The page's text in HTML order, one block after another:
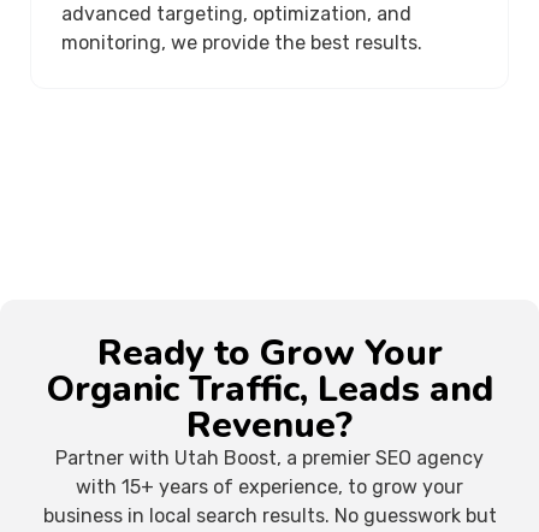
advanced targeting, optimization, and
monitoring, we provide the best results.
Ready to Grow Your
Organic Traffic, Leads and
Revenue?
Partner with Utah Boost, a premier SEO agency
with 15+ years of experience, to grow your
business in local search results. No guesswork but